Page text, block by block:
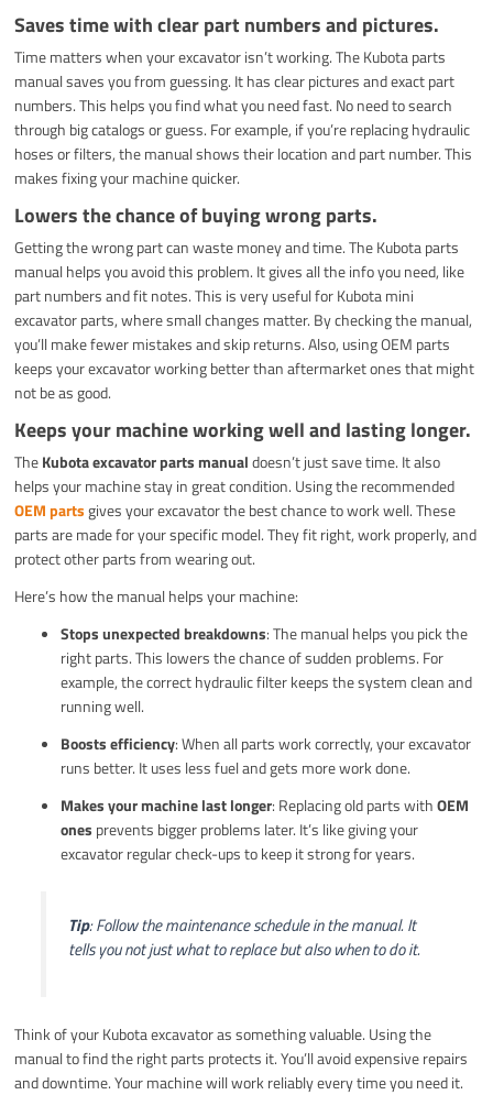
Saves time with clear part numbers and pictures.
Time matters when your excavator isn’t working. The Kubota parts
manual saves you from guessing. It has clear pictures and exact part
numbers. This helps you find what you need fast. No need to search
through big catalogs or guess. For example, if you’re replacing hydraulic
hoses or filters, the manual shows their location and part number. This
makes fixing your machine quicker.
Lowers the chance of buying wrong parts.
Getting the wrong part can waste money and time. The Kubota parts
manual helps you avoid this problem. It gives all the info you need, like
part numbers and fit notes. This is very useful for Kubota mini
excavator parts, where small changes matter. By checking the manual,
you’ll make fewer mistakes and skip returns. Also, using OEM parts
keeps your excavator working better than aftermarket ones that might
not be as good.
Keeps your machine working well and lasting longer.
TheKubota excavator parts manualdoesn’t just save time. It also
helps your machine stay in great condition. Using the recommended
OEM partsgives your excavator the best chance to work well. These
parts are made for your specific model. They fit right, work properly, and
protect other parts from wearing out.
Here’s how the manual helps your machine:
Stops unexpected breakdowns: The manual helps you pick the
right parts. This lowers the chance of sudden problems. For
example, the correct hydraulic filter keeps the system clean and
running well.
Boosts efficiency: When all parts work correctly, your excavator
runs better. It uses less fuel and gets more work done.
Makes your machine last longer: Replacing old parts withOEM
ones prevents bigger problems later. It’s like giving your
excavator regular check-ups to keep it strong for years.
Tip: Follow the maintenance schedule in the manual. It
tells you not just what to replace but also when to do it.
Think of your Kubota excavator as something valuable. Using the
manual to find the right parts protects it. You’ll avoid expensive repairs
and downtime. Your machine will work reliably every time you need it.